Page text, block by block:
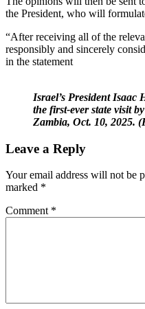
the President, who will
“After receiving all of the
responsibly and sincerely
in the statement
Israel’s President
the first-ever state visit
Zambia, Oct. 10, 2025.
Leave a Reply
Your email address will not be
marked *
Comment *